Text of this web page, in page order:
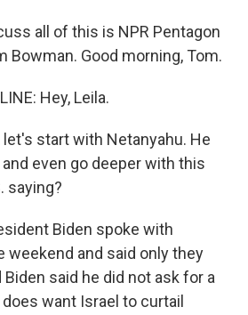
all of this is NPR Pentagon
Bowman. Good morning, Tom.
Hey, Leila.
let's start with Netanyahu. He
even go deeper with this
saying?
Biden spoke with
weekend and said only they
Biden said he did not ask for a
want Israel to curtail